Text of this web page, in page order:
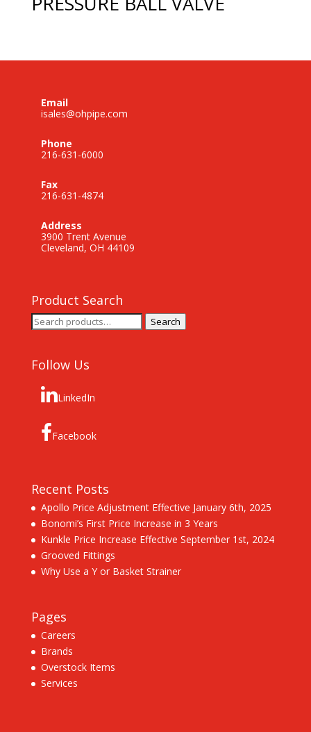
Email
isales@ohpipe.com
Phone
216-631-6000
Fax
216-631-4874
Address
3900 Trent Avenue
Cleveland, OH 44109
Product Search
Search
for:
Search
Follow Us
LinkedIn
Facebook
Recent Posts
Apollo Price Adjustment Effective January 6th, 2025
Bonomi’s First Price Increase in 3 Years
Kunkle Price Increase Effective September 1st, 2024
Grooved Fittings
Why Use a Y or Basket Strainer
Pages
Careers
Brands
Overstock Items
Services